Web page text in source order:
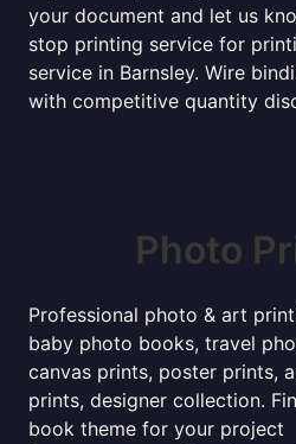
your document and let us
stop printing service for
service in Barnsley. Wire
with competitive quantity
Photo
Professional photo & art
baby photo books, travel
canvas prints, poster prints,
prints, designer collection.
book theme for your project